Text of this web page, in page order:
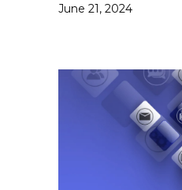
June 21, 2024